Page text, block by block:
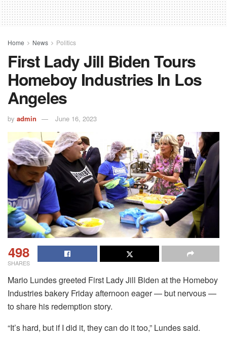
Home News Politics
First Lady Jill Biden Tours
Homeboy Industries In Los
Angeles
by admin June 16, 2023
498
SHARES
Mario Lundes greeted First Lady Jill Biden at the Homeboy
Industries bakery Friday afternoon eager — but nervous —
to share his redemption story.
“It’s hard, but if I did it, they can do it too,” Lundes said.